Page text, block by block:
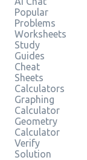
Popular
Problems
Worksheets
Study
Guides
Cheat
Sheets
Calculators
Graphing
Calculator
Geometry
Calculator
Verify
Solution